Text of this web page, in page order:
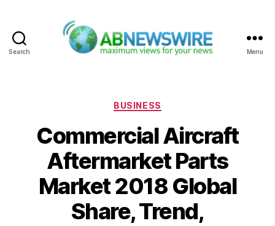
Search Menu
Categories
BUSINESS
Commercial Aircraft
Aftermarket Parts
Market 2018 Global
Share, Trend,